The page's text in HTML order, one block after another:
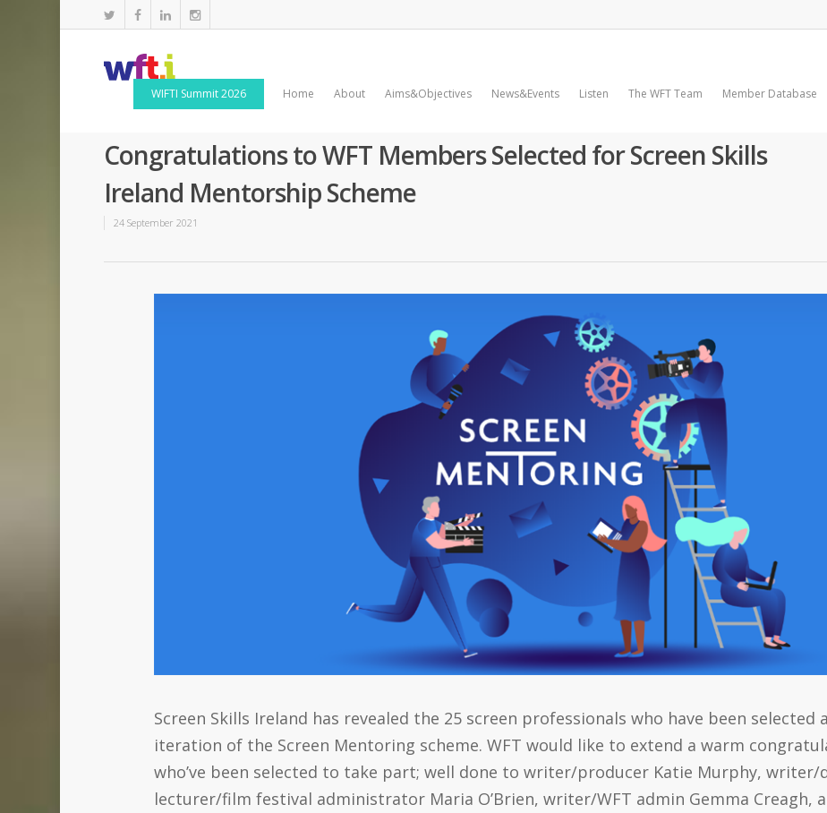
WIFTI Summit 2026 Home About Aims&Objectives News&Events Listen The WFT Team Member Database
Congratulations to WFT Members Selected for Screen Skills
Ireland Mentorship Scheme
24 September 2021
Screen Skills Ireland has revealed the 25 screen professionals who have been
iteration of the Screen Mentoring scheme. WFT would like to extend a warm
who’ve been selected to take part; well done to writer/producer Katie Murphy, writer/
lecturer/film festival administrator Maria O’Brien, writer/WFT admin Gemma Creagh,